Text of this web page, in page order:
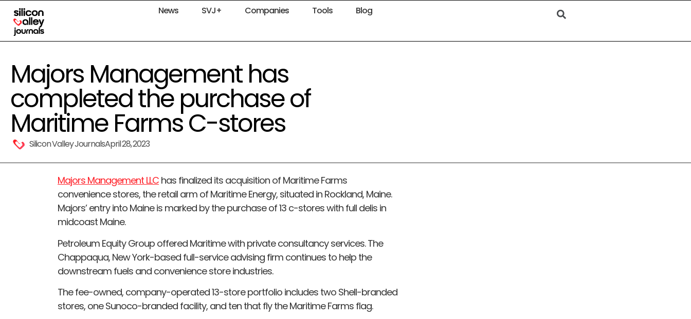
News SVJ+ Companies Tools Blog
Majors Management has
completed the purchase of
Maritime Farms C-stores
Silicon Valley JournalsApril 28, 2023
Majors Management LLC has finalized its acquisition of Maritime Farms
convenience stores, the retail arm of Maritime Energy, situated in Rockland, Maine.
Majors’ entry into Maine is marked by the purchase of 13 c-stores with full delis in
midcoast Maine.
Petroleum Equity Group offered Maritime with private consultancy services. The
Chappaqua, New York-based full-service advising firm continues to help the
downstream fuels and convenience store industries.
The fee-owned, company-operated 13-store portfolio includes two Shell-branded
stores, one Sunoco-branded facility, and ten that fly the Maritime Farms flag.